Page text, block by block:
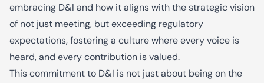
embracing D&I and how it aligns with the strategic vision
of not just meeting, but exceeding regulatory
expectations, fostering a culture where every voice is
heard, and every contribution is valued.
This commitment to D&I is not just about being on the